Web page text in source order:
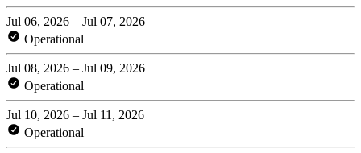
Jul 06, 2026 – Jul 07, 2026
Operational
Jul 08, 2026 – Jul 09, 2026
Operational
Jul 10, 2026 – Jul 11, 2026
Operational